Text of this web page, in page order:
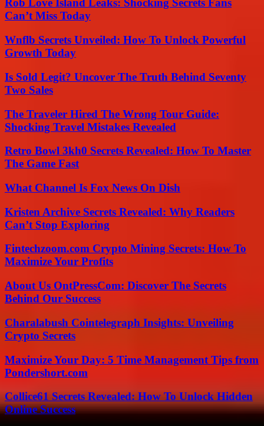
Rob Love Island Leaks: Shocking Secrets Fans
Can’t Miss Today
Wnflb Secrets Unveiled: How To Unlock Powerful
Growth Today
Is Sold Legit? Uncover The Truth Behind Seventy
Two Sales
The Traveler Hired The Wrong Tour Guide:
Shocking Travel Mistakes Revealed
Retro Bowl 3kh0 Secrets Revealed: How To Master
The Game Fast
What Channel Is Fox News On Dish
Kristen Archive Secrets Revealed: Why Readers
Can’t Stop Exploring
Fintechzoom.com Crypto Mining Secrets: How To
Maximize Your Profits
About Us OntPressCom: Discover The Secrets
Behind Our Success
Charalabush Cointelegraph Insights: Unveiling
Crypto Secrets
Maximize Your Day: 5 Time Management Tips from
Pondershort.com
Collice61 Secrets Revealed: How To Unlock Hidden
Online Success